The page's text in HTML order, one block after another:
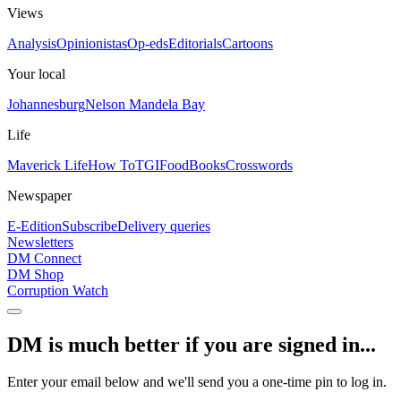
Views
AnalysisOpinionistasOp-edsEditorialsCartoons
Your local
JohannesburgNelson Mandela Bay
Life
Maverick LifeHow ToTGIFoodBooksCrosswords
Newspaper
E-EditionSubscribeDelivery queries
Newsletters
DM Connect
DM Shop
Corruption Watch
DM is much better if you are signed in...
Enter your email below and we'll send you a one-time pin to log in.